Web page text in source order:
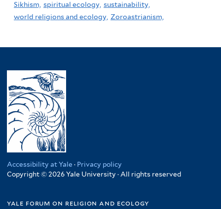
Sikhism, spiritual ecology, sustainability,
world religions and ecology, Zoroastrianism,
Accessibility at Yale · Privacy policy
Copyright © 2026 Yale University · All rights reserved
yale forum on religion and ecology